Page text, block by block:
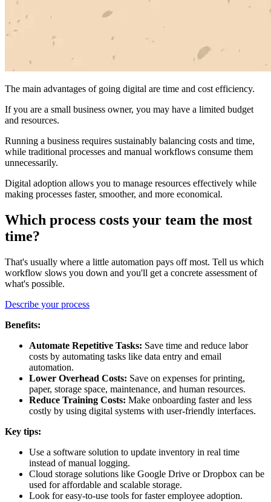
The main advantages of going digital are time and cost efficiency.
If you are a small business owner, you may have a limited budget
and resources.
Running a business requires sustainably balancing costs and time,
while traditional processes and manual workflows consume them
unnecessarily.
Digital adoption allows you to manage resources effectively while
making processes faster, smoother, and more economical.
Which process costs your team the most
time?
That's usually where a little automation pays off most. Tell us which
workflow slows you down and you'll get a concrete assessment of
what's possible.
Describe your process
Benefits:
Automate Repetitive Tasks: Save time and reduce labor
costs by automating tasks like data entry and email
automation.
Lower Overhead Costs: Save on expenses for printing,
paper, storage space, maintenance, and human resources.
Reduce Training Costs: Make onboarding faster and less
costly by using digital systems with user-friendly interfaces.
Key tips:
Use a software solution to update inventory in real time
instead of manual logging.
Cloud storage solutions like Google Drive or Dropbox can be
used for affordable and scalable storage.
Look for easy-to-use tools for faster employee adoption.